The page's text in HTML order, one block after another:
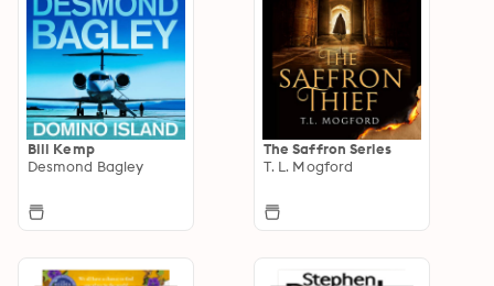
Bill Kemp
Desmond Bagley
The Saffron Series
T. L. Mogford